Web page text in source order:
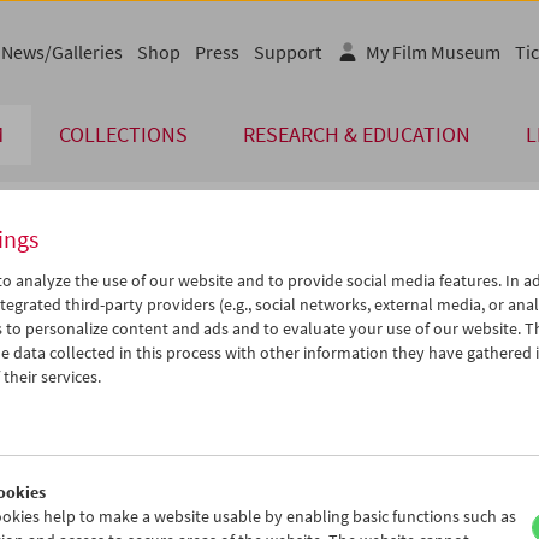
COLLECTIONS RESEARCH & EDUCATION
News/Galleries Shop Press Support My Film Museum
Jan 2006 > >>
We Th Fr Sa Su
18 19 20 21
22
iCalender
Program booklet (PDF in
analyze the use of our website and to provide social media features. In
third-party providers (e.g., social networks, external media, or
to personalize content and ads and to evaluate your use of our website.
data collected in this process with other information they have gathered
services.
help to make a website usable by enabling basic functions such as